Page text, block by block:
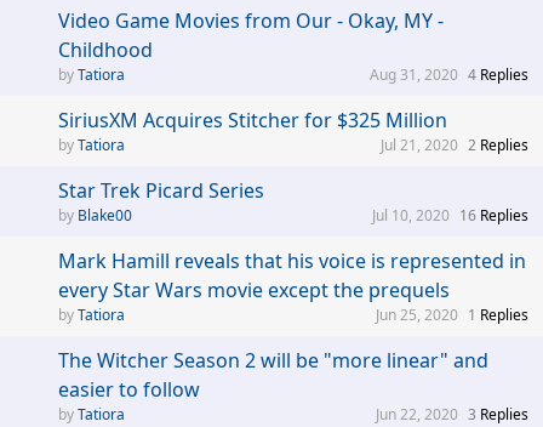
Video Game Movies from Our - Okay, MY -
Childhood
Tatiora 4 Replies
Aug 31, 2020
SiriusXM Acquires Stitcher for $325 Million
Tatiora 2 Replies
Jul 21, 2020
Star Trek Picard Series
Blake00 16 Replies
Jul 10, 2020
Mark Hamill reveals that his voice is represented in
every Star Wars movie except the prequels
Tatiora 1 Replies
Jun 25, 2020
The Witcher Season 2 will be "more linear" and
easier to follow
Tatiora 3 Replies
Jun 22, 2020